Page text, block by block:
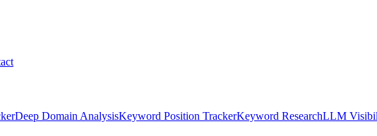
Deep Domain AnalysisKeyword Position TrackerKeyword ResearchLLM